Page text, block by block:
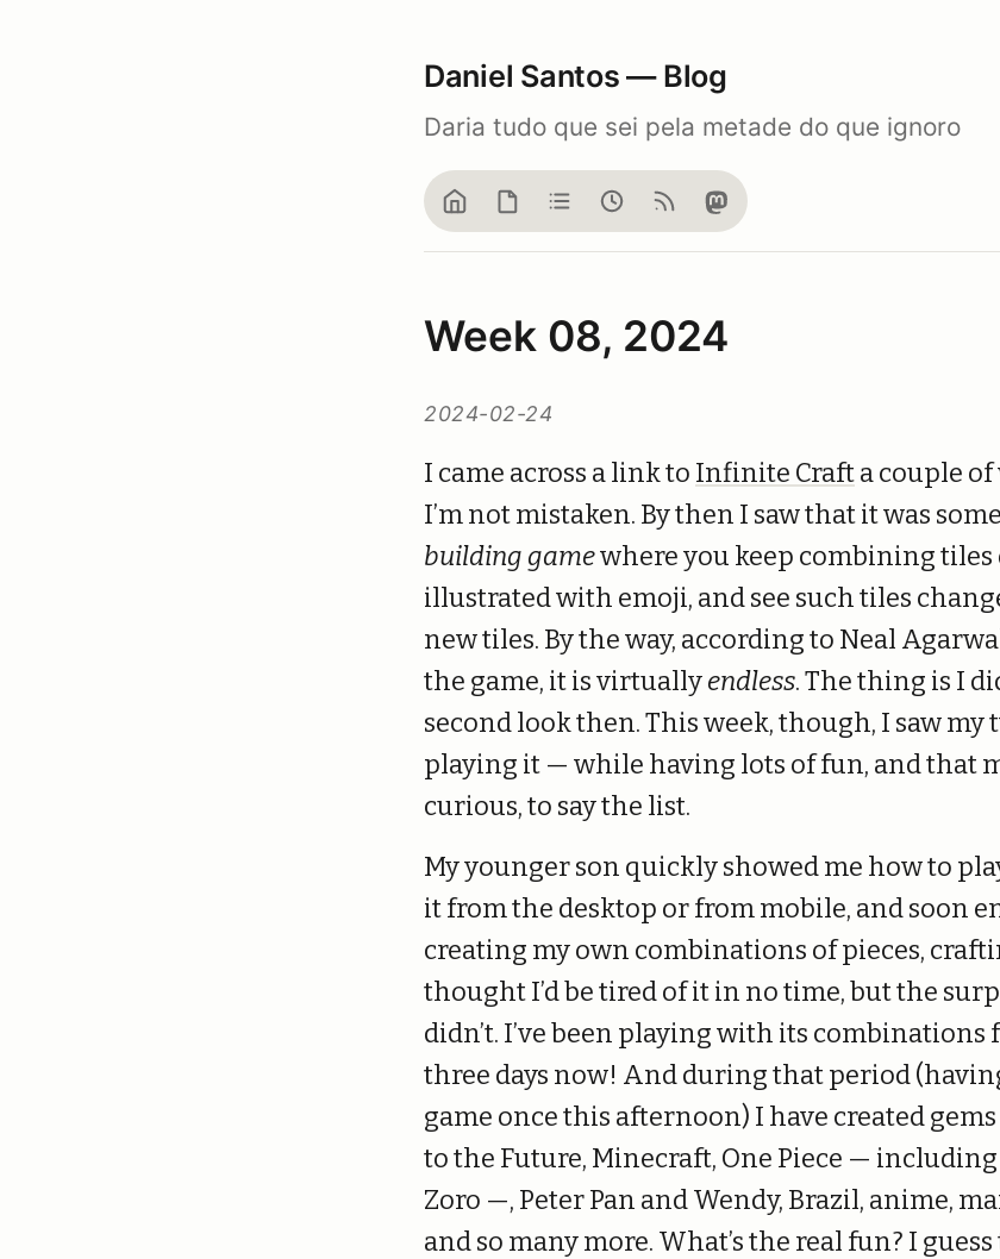
Daniel Santos — Blog
Daria tudo que sei pela metade do que ignoro
HomeBlogNotesNowFeedMastodon
Week 08, 2024
2024-02-24
I came across a link to Infinite Crafta couple of
I’m not mistaken. By then I saw that it was
building gamewhere you keep combining tiles
illustrated with emoji, and see such tiles
new tiles. By the way, according to Neal
the game, it is virtuallyendless. The thing is I
second look then. This week, though, I saw
playing it — while having lots of fun, and that
curious, to say the list.
My younger son quickly showed me how to
it from the desktop or from mobile, and soon
creating my own combinations of pieces,
thought I’d be tired of it in no time, but the
didn’t. I’ve been playing with its combinations
three days now! And during that period
game once this afternoon) I have created gems
to the Future, Minecraft, One Piece —
Zoro —, Peter Pan and Wendy, Brazil, anime,
and so many more. What’s the real fun? I